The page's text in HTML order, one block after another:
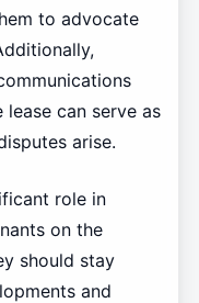
to advocate
can serve as
arise.
role in
on the
should stay
and